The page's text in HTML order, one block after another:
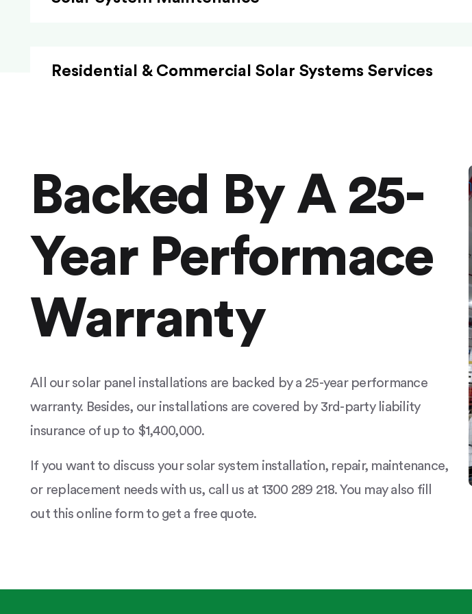
Residential & Commercial Solar Systems Services
Backed By A 25-
Year Performace
Warranty
All our solar panel installations are backed by a 25-year performance
warranty. Besides, our installations are covered by 3rd-party liability
insurance of up to $1,400,000.
If you want to discuss your solar system installation, repair, maintenance,
or replacement needs with us, call us at 1300 289 218. You may also fill
out this online form to get a free quote.